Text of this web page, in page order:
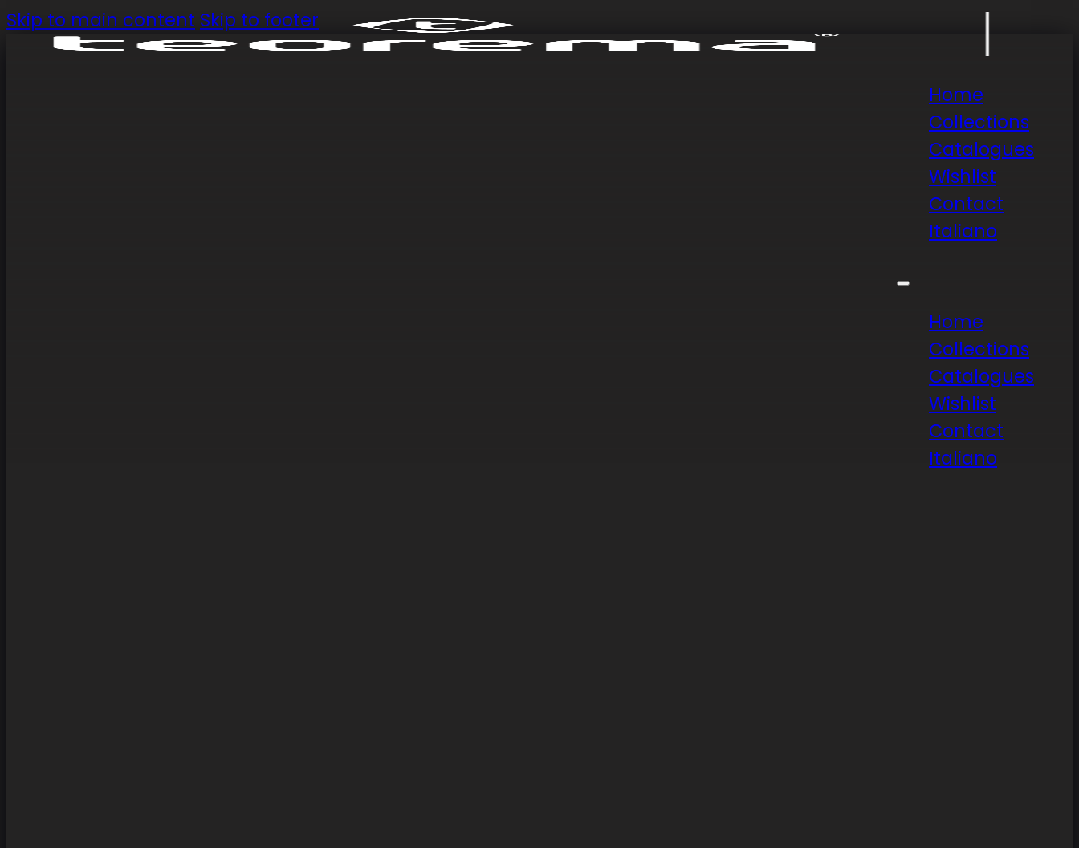
Skip to main content Skip to footer
Home
Collections
Catalogues
Wishlist
Contact
Italiano
Home
Collections
Catalogues
Wishlist
Contact
Italiano